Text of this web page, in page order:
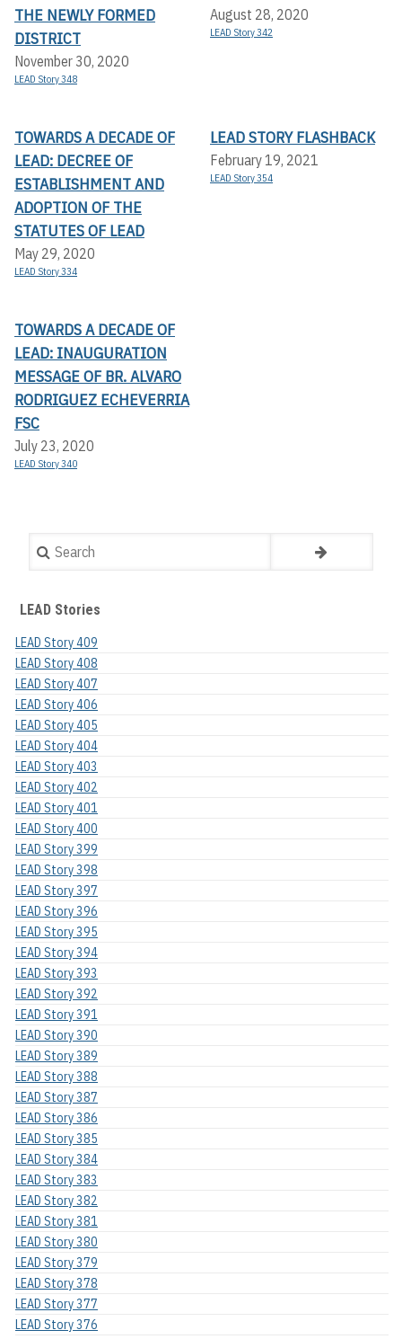
THE NEWLY FORMED
DISTRICT
November 30, 2020
LEAD Story 348
August 28, 2020
LEAD Story 342
TOWARDS A DECADE OF
LEAD: DECREE OF
ESTABLISHMENT AND
ADOPTION OF THE
STATUTES OF LEAD
May 29, 2020
LEAD Story 334
LEAD STORY FLASHBACK
February 19, 2021
LEAD Story 354
TOWARDS A DECADE OF
LEAD: INAUGURATION
MESSAGE OF BR. ALVARO
RODRIGUEZ ECHEVERRIA
FSC
July 23, 2020
LEAD Story 340
Search
LEAD Stories
LEAD Story 409
LEAD Story 408
LEAD Story 407
LEAD Story 406
LEAD Story 405
LEAD Story 404
LEAD Story 403
LEAD Story 402
LEAD Story 401
LEAD Story 400
LEAD Story 399
LEAD Story 398
LEAD Story 397
LEAD Story 396
LEAD Story 395
LEAD Story 394
LEAD Story 393
LEAD Story 392
LEAD Story 391
LEAD Story 390
LEAD Story 389
LEAD Story 388
LEAD Story 387
LEAD Story 386
LEAD Story 385
LEAD Story 384
LEAD Story 383
LEAD Story 382
LEAD Story 381
LEAD Story 380
LEAD Story 379
LEAD Story 378
LEAD Story 377
LEAD Story 376